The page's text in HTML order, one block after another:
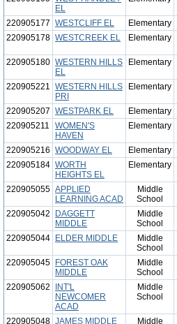
EL
220905177 WESTCLIFF EL Elementary
220905178 WESTCREEK EL Elementary
220905180 WESTERN HILLS
EL
Elementary
220905221 WESTERN HILLS
PRI
Elementary
220905207 WESTPARK EL Elementary
220905211
WOMEN'S
HAVEN
Elementary
220905216 WOODWAY EL Elementary
220905184 WORTH
HEIGHTS EL
Elementary
220905055 APPLIED
LEARNING ACAD
Middle
School
220905042
DAGGETT
MIDDLE
Middle
School
220905044 ELDER MIDDLE
Middle
School
220905045
FOREST OAK
MIDDLE
Middle
School
220905062
INT'L
NEWCOMER
ACAD
Middle
School
220905048 JAMES MIDDLE
Middle